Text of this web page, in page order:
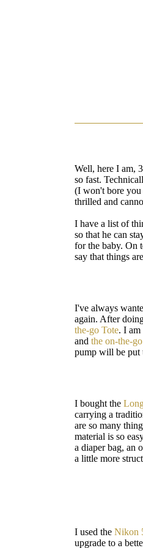
Well, here I am,
so fast.
(I won't bore you
thrilled and
I have a list of
so that he can
for the baby. On
say that things
I've always
again. After
the-go Tote. I am
and the on-the-
pump will be put
I bought the
carrying a
are so many
material is so
a diaper bag, an
a little more
I used the Nikon
upgrade to a